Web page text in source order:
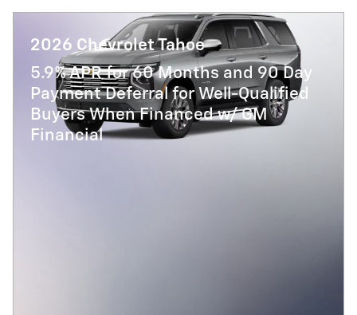
2026 Chevrolet Tahoe
5.9% APR for 60 Months and 90 Day
Payment Deferral for Well-Qualified
Buyers When Financed w/ GM
Financial